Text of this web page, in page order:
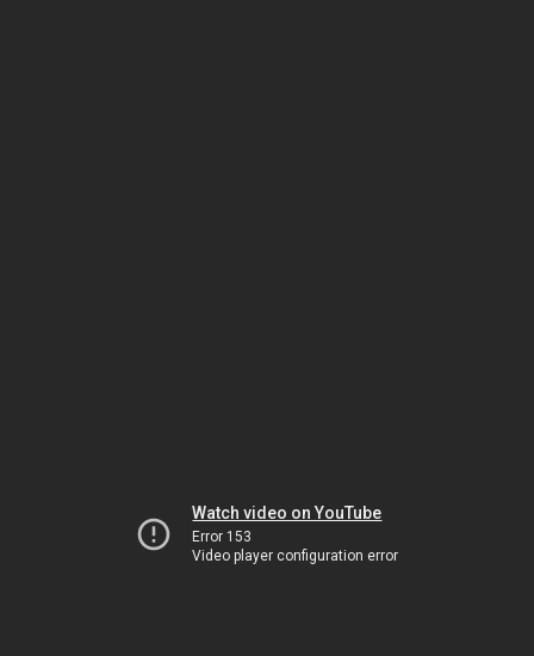
Watch video on YouTube
Error 153
Video player configuration error